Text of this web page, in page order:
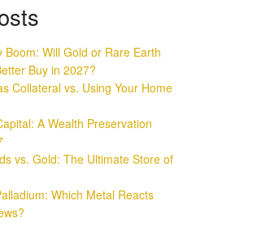
Boom: Will Gold or Rare Earth
Buy in 2027?
Collateral vs. Using Your Home
A Wealth Preservation
vs. Gold: The Ultimate Store of
Which Metal Reacts